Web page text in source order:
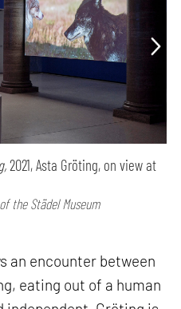
2021, Asta Gröting, on view at
the Städel Museum
an encounter between
eating out of a human